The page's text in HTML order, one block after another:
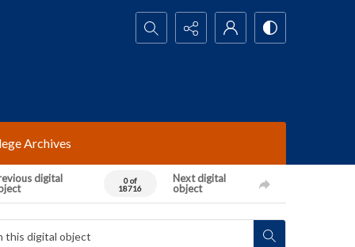
Search...
Archives
digital
0 of
18716
Next digital
object